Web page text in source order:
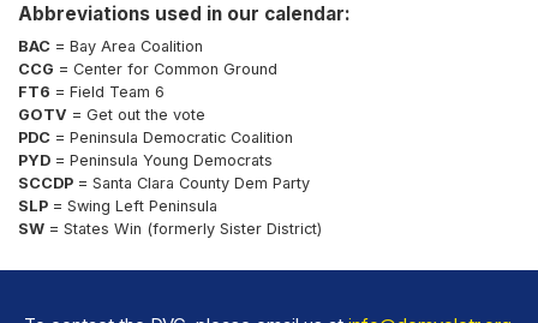
Abbreviations used in our calendar:
BAC = Bay Area Coalition
CCG = Center for Common Ground
FT6 = Field Team 6
GOTV = Get out the vote
PDC = Peninsula Democratic Coalition
PYD = Peninsula Young Democrats
SCCDP = Santa Clara County Dem Party
SLP = Swing Left Peninsula
SW = States Win (formerly Sister District)